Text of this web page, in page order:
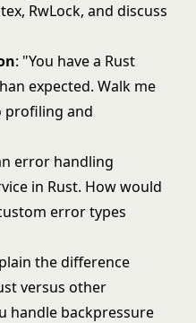
RwLock, and discuss
: "You have a Rust
expected. Walk me
profiling and
error handling
in Rust. How would
error types
the difference
versus other
handle backpressure